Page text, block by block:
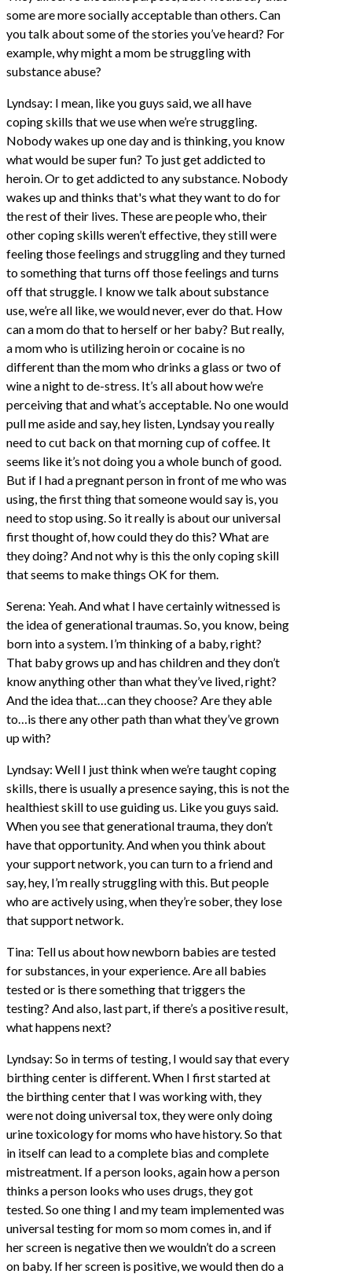
some are more socially acceptable than others. Can
you talk about some of the stories you’ve heard? For
example, why might a mom be struggling with
substance abuse?
Lyndsay: I mean, like you guys said, we all have
coping skills that we use when we’re struggling.
Nobody wakes up one day and is thinking, you know
what would be super fun? To just get addicted to
heroin. Or to get addicted to any substance. Nobody
wakes up and thinks that's what they want to do for
the rest of their lives. These are people who, their
other coping skills weren’t effective, they still were
feeling those feelings and struggling and they turned
to something that turns off those feelings and turns
off that struggle. I know we talk about substance
use, we’re all like, we would never, ever do that. How
can a mom do that to herself or her baby? But really,
a mom who is utilizing heroin or cocaine is no
different than the mom who drinks a glass or two of
wine a night to de-stress. It’s all about how we’re
perceiving that and what’s acceptable. No one would
pull me aside and say, hey listen, Lyndsay you really
need to cut back on that morning cup of coffee. It
seems like it’s not doing you a whole bunch of good.
But if I had a pregnant person in front of me who was
using, the first thing that someone would say is, you
need to stop using. So it really is about our universal
first thought of, how could they do this? What are
they doing? And not why is this the only coping skill
that seems to make things OK for them.
Serena: Yeah. And what I have certainly witnessed is
the idea of generational traumas. So, you know, being
born into a system. I’m thinking of a baby, right?
That baby grows up and has children and they don’t
know anything other than what they’ve lived, right?
And the idea that…can they choose? Are they able
to…is there any other path than what they’ve grown
up with?
Lyndsay: Well I just think when we’re taught coping
skills, there is usually a presence saying, this is not the
healthiest skill to use guiding us. Like you guys said.
When you see that generational trauma, they don’t
have that opportunity. And when you think about
your support network, you can turn to a friend and
say, hey, I’m really struggling with this. But people
who are actively using, when they’re sober, they lose
that support network.
Tina: Tell us about how newborn babies are tested
for substances, in your experience. Are all babies
tested or is there something that triggers the
testing? And also, last part, if there’s a positive result,
what happens next?
Lyndsay: So in terms of testing, I would say that every
birthing center is different. When I first started at
the birthing center that I was working with, they
were not doing universal tox, they were only doing
urine toxicology for moms who have history. So that
in itself can lead to a complete bias and complete
mistreatment. If a person looks, again how a person
thinks a person looks who uses drugs, they got
tested. So one thing I and my team implemented was
universal testing for mom so mom comes in, and if
her screen is negative then we wouldn’t do a screen
on baby. If her screen is positive, we would then do a